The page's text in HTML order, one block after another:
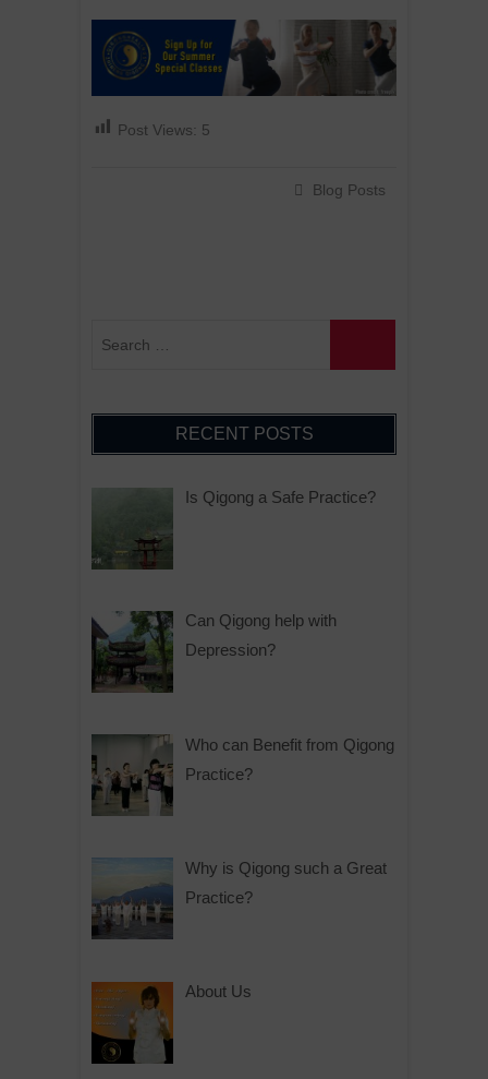
Post Views: 5
Blog Posts
RECENT POSTS
Is Qigong a Safe Practice?
Can Qigong help with
Depression?
Who can Benefit from Qigong
Practice?
Why is Qigong such a Great
Practice?
About Us